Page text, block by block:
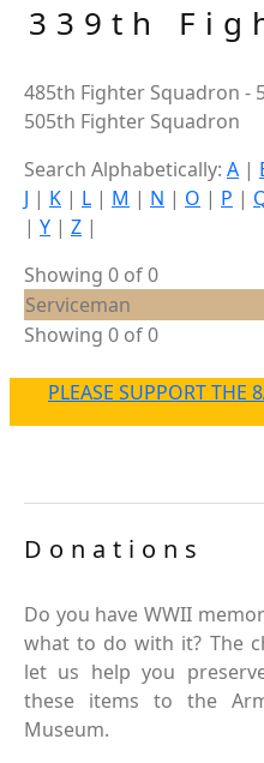
339th
485th Fighter Squadron -
505th Fighter Squadron
Search Alphabetically: A |
J | K | L | M | N | O | P |
| Y | Z |
Showing 0 of 0
Serviceman
Showing 0 of 0
PLEASE SUPPORT THE
Donations
Do you have WWII
what to do with it? The
let us help you
these items to the
Museum.